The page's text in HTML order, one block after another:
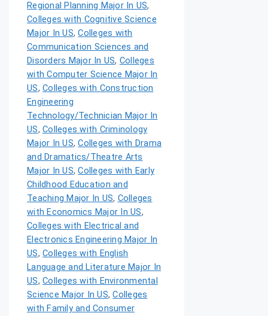
Regional Planning Major In US,
Colleges with Cognitive Science
Major In US,Colleges with
Communication Sciences and
Disorders Major In US, Colleges
with Computer Science Major In
US, Colleges with Construction
Engineering
Technology/Technician Major In
US, Colleges with Criminology
Major In US,Colleges with Drama
and Dramatics/Theatre Arts
Major In US,Colleges with Early
Childhood Education and
Teaching Major In US, Colleges
with Economics Major In US,
Colleges with Electrical and
Electronics Engineering Major In
US, Colleges with English
Language and Literature Major In
US, Colleges with Environmental
Science Major In US,Colleges
with Family and Consumer